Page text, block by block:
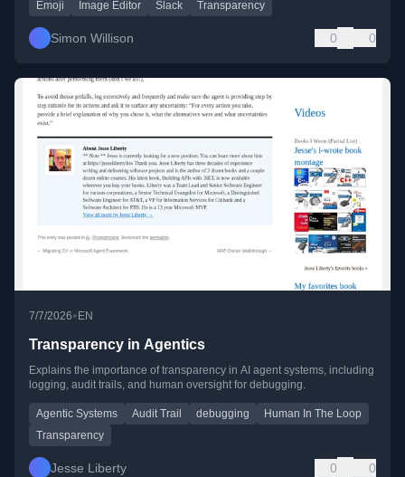
Emoji Image Editor Slack Transparency
Simon Willison 0 0
7/7/2026•EN
Transparency in Agentics
Explains the importance of transparency in AI agent systems, including
logging, audit trails, and human oversight for debugging.
Agentic Systems Audit Trail debugging
Human In The Loop
Transparency
Jesse Liberty 0 0